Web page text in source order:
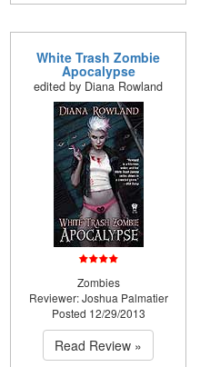
White Trash Zombie
Apocalypse
edited by Diana Rowland
Zombies
Reviewer: Joshua Palmatier
Posted 12/29/2013
Read Review »